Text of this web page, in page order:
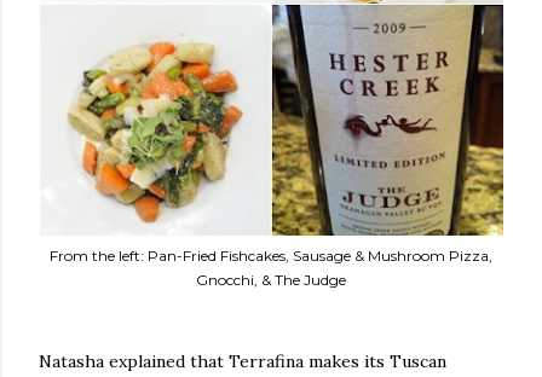
From the left: Pan-Fried Fishcakes, Sausage & Mushroom Pizza,
Gnocchi, & The Judge
Natasha explained that Terrafina makes its Tuscan